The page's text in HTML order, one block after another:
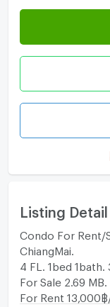
Listing Detail
Condo For Rent/
ChiangMai.
4 FL. 1bed 1bath.
For Sale 2.69 MB.
For Rent 13,000